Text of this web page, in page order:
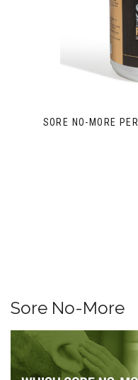
SORE NO-MORE
Sore No-More